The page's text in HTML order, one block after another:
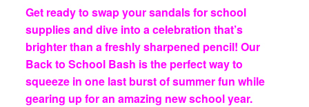
Get ready to swap your sandals for school
supplies and dive into a celebration that’s
brighter than a freshly sharpened pencil! Our
Back to School Bash is the perfect way to
squeeze in one last burst of summer fun while
gearing up for an amazing new school year.